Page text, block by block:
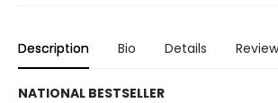
Description Bio Details
NATIONAL BESTSELLER